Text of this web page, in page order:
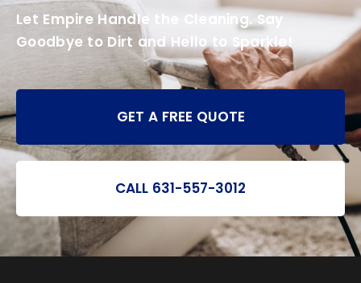
Let Empire Handle the Cleaning. Say
Goodbye to Dirt and Hello to Sparkle!
GET A FREE QUOTE
CALL 631-557-3012